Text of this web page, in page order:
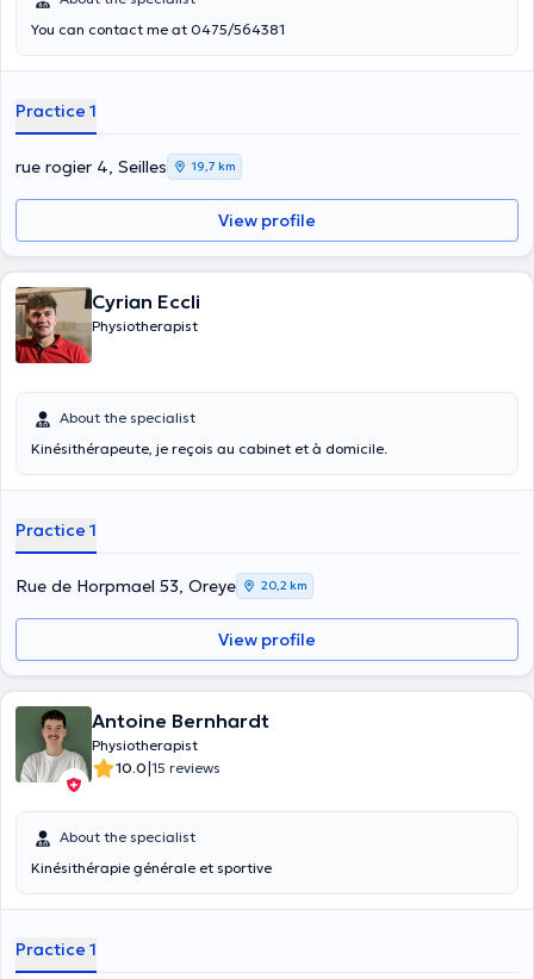
You can contact me at 0475/564381
Practice 1
rue rogier 4, Seilles 19,7 km
View profile
Cyrian Eccli
Physiotherapist
About the specialist
Kinésithérapeute, je reçois au cabinet et à domicile.
Practice 1
Rue de Horpmael 53, Oreye 20,2 km
View profile
Antoine Bernhardt
Physiotherapist
10.0|15 reviews
About the specialist
Kinésithérapie générale et sportive
Practice 1